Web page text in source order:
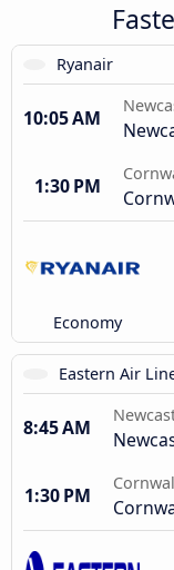
Ryanair
10:05 AM
1:30 PM
Economy
Eastern Air
8:45 AM
1:30 PM